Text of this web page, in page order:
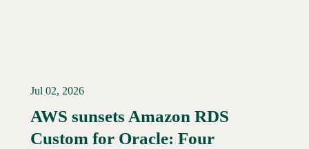
Jul 02, 2026
AWS sunsets Amazon RDS
Custom for Oracle: Four